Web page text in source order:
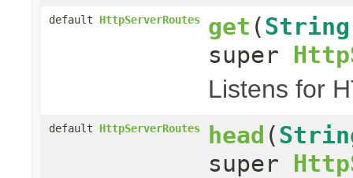
default HttpServerRoutes get ( String
super
Listens for
default HttpServerRoutes head (
super